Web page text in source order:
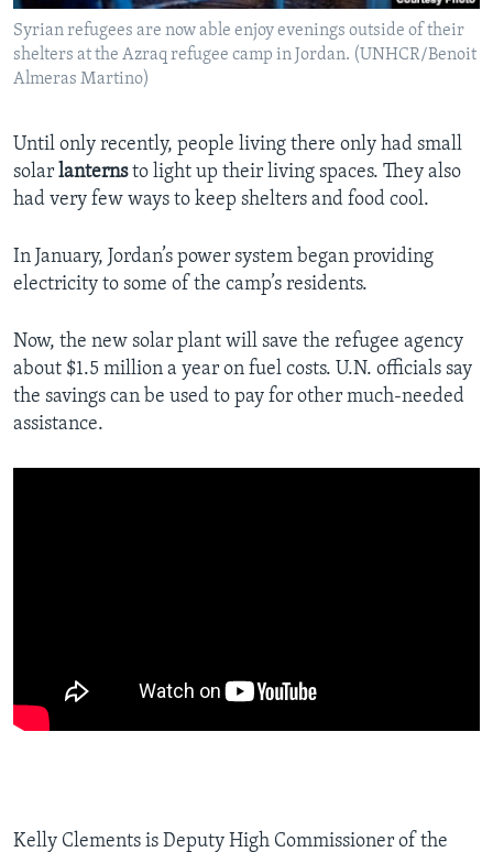
Syrian refugees are now able enjoy evenings outside of their
shelters at the Azraq refugee camp in Jordan. (UNHCR/Benoit
Almeras Martino)
Until only recently, people living there only had small
solar lanternsto light up their living spaces. They also
had very few ways to keep shelters and food cool.
In January, Jordan’s power system began providing
electricity to some of the camp’s residents.
Now, the new solar plant will save the refugee agency
about $1.5 million a year on fuel costs. U.N. officials say
the savings can be used to pay for other much-needed
assistance.
Kelly Clements is Deputy High Commissioner of the